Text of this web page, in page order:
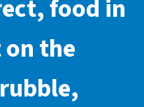
food in
the